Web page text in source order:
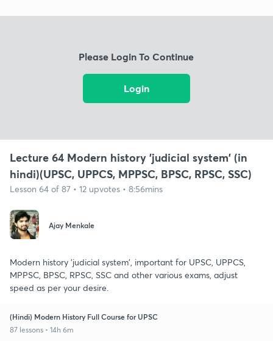
Please Login To Continue
Login
Lecture 64 Modern history 'judicial system' (in
hindi)(UPSC, UPPCS, MPPSC, BPSC, RPSC, SSC)
Lesson 64 of 87 • 12 upvotes • 8:56mins
Ajay Menkale
Modern history 'judicial system', important for UPSC, UPPCS,
MPPSC, BPSC, RPSC, SSC and other various exams, adjust
speed as per your desire.
(Hindi) Modern History Full Course for UPSC
87 lessons • 14h 6m